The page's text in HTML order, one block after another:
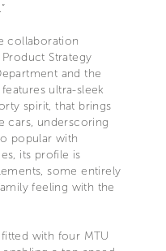
collaboration
Strategy
and the
ultra-sleek
spirit, that brings
cars, underscoring
popular with
its profile is
some entirely
feeling with the
with four MTU